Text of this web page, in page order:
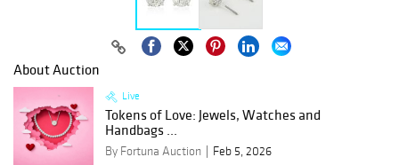
About Auction
Live
Tokens of Love: Jewels, Watches and
Handbags ...
By Fortuna Auction
Feb 5, 2026